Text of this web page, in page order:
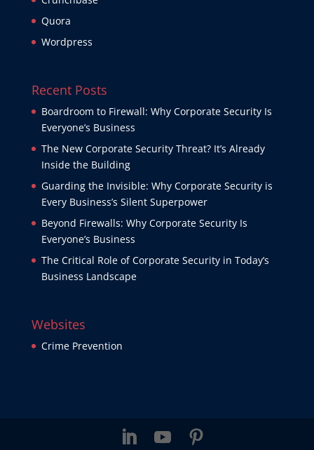
Quora
Wordpress
Recent Posts
Boardroom to Firewall: Why Corporate Security Is
Everyone’s Business
The New Corporate Security Threat? It’s Already
Inside the Building
Guarding the Invisible: Why Corporate Security is
Every Business’s Silent Superpower
Beyond Firewalls: Why Corporate Security Is
Everyone’s Business
The Critical Role of Corporate Security in Today’s
Business Landscape
Websites
Crime Prevention